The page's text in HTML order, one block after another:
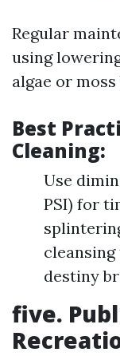
Regular
using
algae or
Best
Cleaning:
Use
PSI) for
destiny
five.